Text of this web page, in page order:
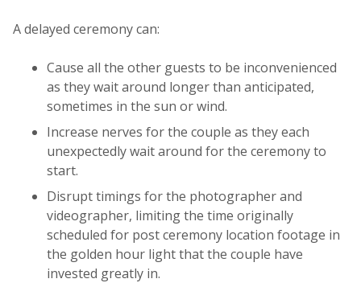
A delayed ceremony can:
Cause all the other guests to be inconvenienced
as they wait around longer than anticipated,
sometimes in the sun or wind.
Increase nerves for the couple as they each
unexpectedly wait around for the ceremony to
start.
Disrupt timings for the photographer and
videographer, limiting the time originally
scheduled for post ceremony location footage in
the golden hour light that the couple have
invested greatly in.